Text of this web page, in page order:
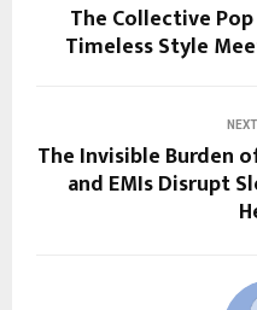
The Collective
Timeless Style
The Invisible Burden
and EMIs Disrupt